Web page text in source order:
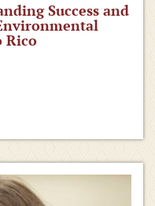
Success and
Rico